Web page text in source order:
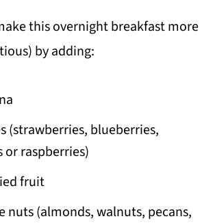
this overnight breakfast more
by adding:
(strawberries, blueberries,
or raspberries)
fruit
nuts (almonds, walnuts, pecans,